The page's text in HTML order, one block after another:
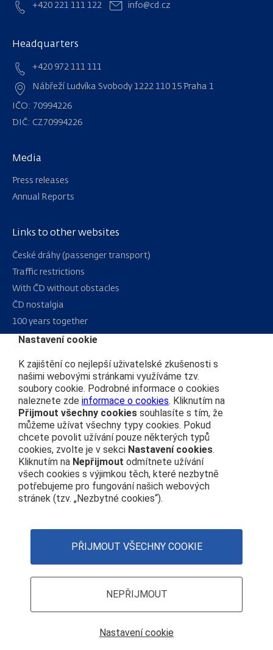
+420 221 111 122 info@cd.cz
Headquarters
+420 972 111 111
Nábřeží Ludvíka Svobody 1222 110 15 Praha 1
IČO: 70994226
DIČ: CZ70994226
Links to other websites
České dráhy (passenger transport)
Traffic restrictions
With ČD without obstacles
ČD nostalgia
100 years together
RSS
ČD’s Code of Conduct
Web Accessibility Statement
About us
Public procurement
Real estate
Subsidy Projects
Media
Press releases
Annual Reports
Nastavení cookie
K zajištění co nejlepší uživatelské zkušenosti s
našimi webovými stránkami využíváme tzv.
soubory cookie. Podrobné informace o cookies
naleznete zde informace o cookies. Kliknutím na
Přijmout všechny cookies souhlasíte s tím, že
můžeme užívat všechny typy cookies. Pokud
chcete povolit užívání pouze některých typů
cookies, zvolte je v sekci Nastavení cookies.
Kliknutím na Nepřijmout odmítnete užívání
všech cookies s výjimkou těch, které nezbytně
potřebujeme pro fungování našich webových
stránek (tzv. „Nezbytné cookies“).
PŘIJMOUT VŠECHNY COOKIE
NEPŘIJMOUT
Nastavení cookie